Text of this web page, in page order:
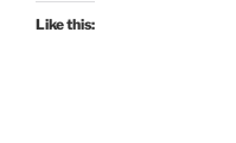
Like this: